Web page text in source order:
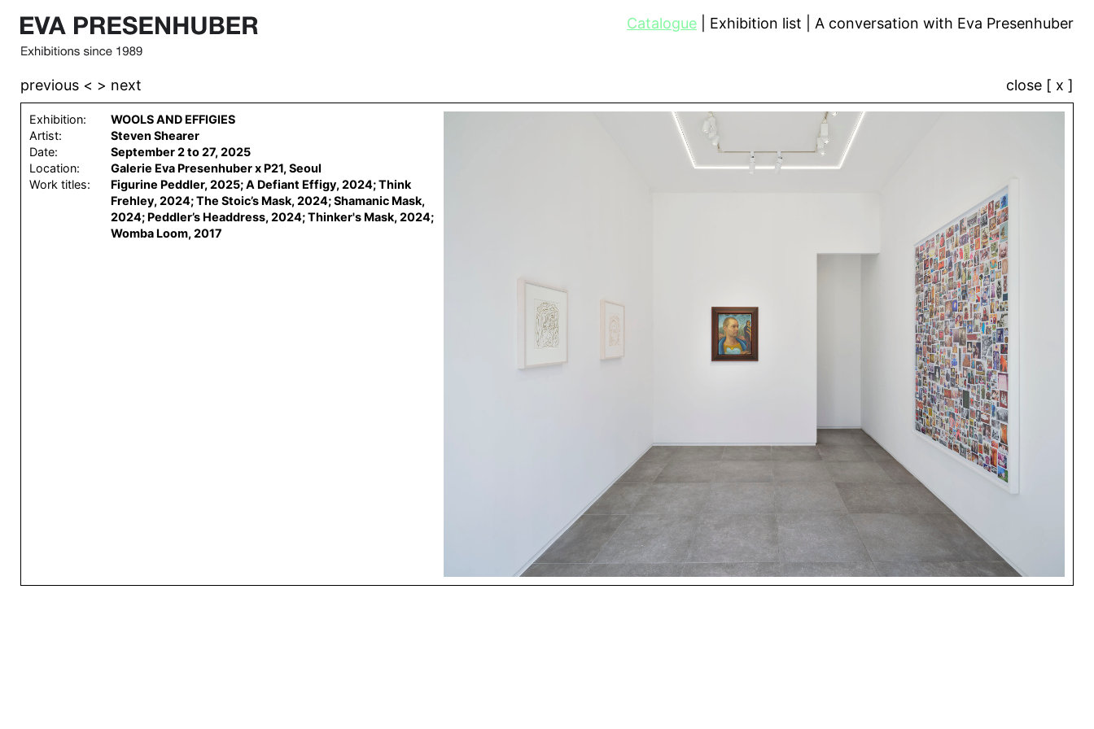
Catalogue Exhibition list A conversation with Eva Presenhuber
previous < > next close [ x ]
Exhibition:
WOOLS AND EFFIGIES
Artist:
Steven Shearer
Date:
September 2 to 27, 2025
Location:
Galerie Eva Presenhuber x P21, Seoul
Work titles:
Figurine Peddler, 2025; A Defiant Effigy, 2024; Think
Frehley, 2024; The Stoic’s Mask, 2024; Shamanic Mask,
2024; Peddler’s Headdress, 2024; Thinker's Mask, 2024;
Womba Loom, 2017